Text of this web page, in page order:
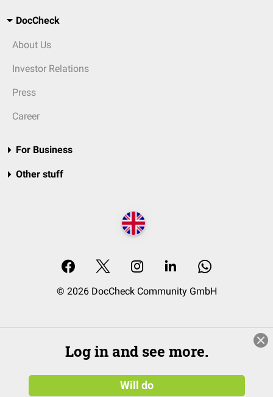
DocCheck
About Us
Investor Relations
Press
Career
For Business
Other stuff
© 2026 DocCheck Community GmbH
Log in and see more.
Will do